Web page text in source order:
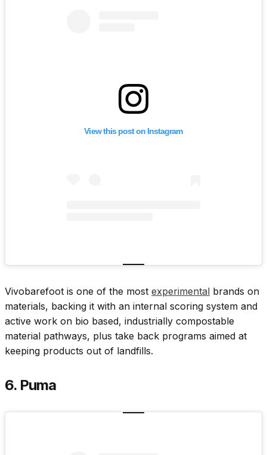
View this post on Instagram
Vivobarefoot is one of the most experimental brands on
materials, backing it with an internal scoring system and
active work on bio based, industrially compostable
material pathways, plus take back programs aimed at
keeping products out of landfills.
6. Puma